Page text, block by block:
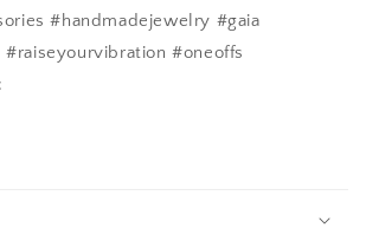
#handmadejewelry #gaia
#oneoffs